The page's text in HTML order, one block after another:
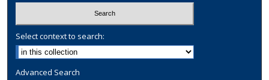
Select context to search:
Advanced Search